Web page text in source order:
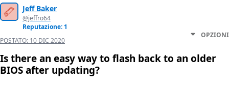
Jeff Baker
@jeffro64
Reputazione: 1
POSTATO: 10 DIC 2020
OPZIONI
Is there an easy way to flash back to an older
BIOS after updating?